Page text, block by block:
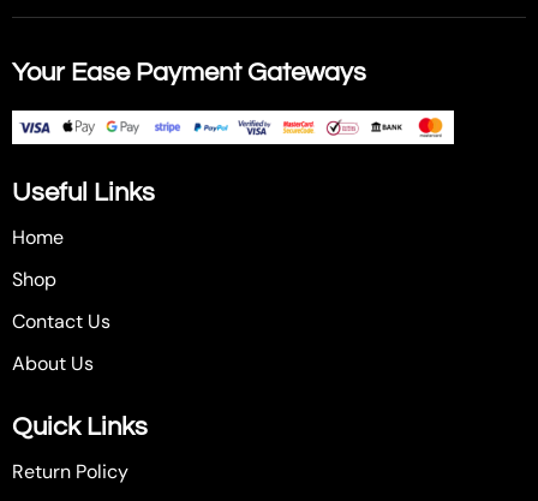
Your Ease Payment Gateways
Useful Links
Home
Shop
Contact Us
About Us
Quick Links
Return Policy